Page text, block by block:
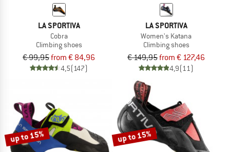
LA SPORTIVA
Cobra
Climbing shoes
€ 99,95from € 84,96
4,5(147)
LA SPORTIVA
Women's Katana
Climbing shoes
€ 149,95from € 127,46
4,9(11)
up to 15% up to 15%